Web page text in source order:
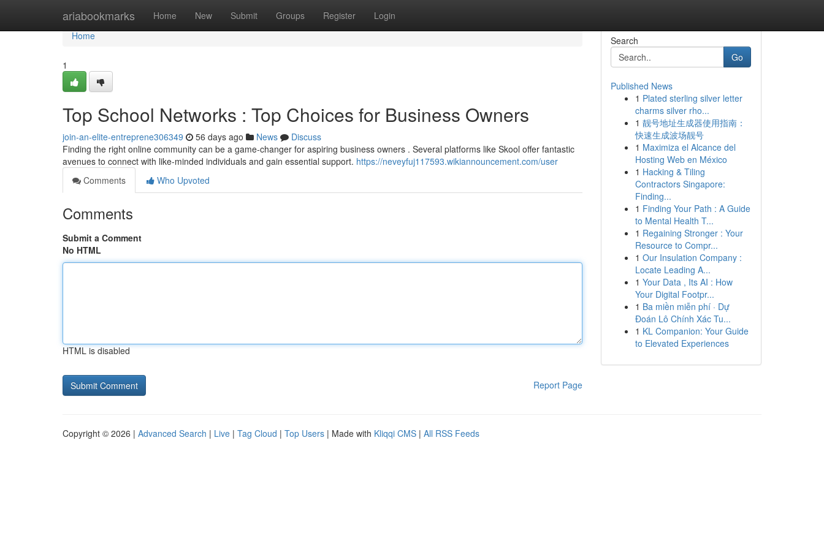
ariabookmarks Home New Submit Groups Register Login
Home
Home
1
Top School Networks : Top Choices for Business Owners
join-an-elite-entreprene306349 56 days ago News
Discuss
Finding the right online community can be a game-changer for aspiring business owners . Several platforms like Skool offer fantastic
avenues to connect with like-minded individuals and gain essential support. https://neveyfuj117593.wikiannouncement.com/user
Comments
Who Upvoted
Comments
Submit a Comment
No HTML
HTML is disabled
Report Page
Search
Go
Published News
1 Plated sterling silver letter
charms silver rho...
1 靓号地址生成器使用指南：
快速生成波场靓号
1 Maximiza el Alcance del
Hosting Web en México
1 Hacking & Tiling
Contractors Singapore:
Finding...
1 Finding Your Path : A Guide
to Mental Health T...
1 Regaining Stronger : Your
Resource to Compr...
1 Our Insulation Company :
Locate Leading A...
1 Your Data , Its AI : How
Your Digital Footpr...
1 Ba miền miễn phí · Dự
Đoán Lô Chính Xác Tu...
1 KL Companion: Your Guide
to Elevated Experiences
Copyright © 2026 | Advanced Search | Live | Tag Cloud | Top Users | Made with Kliqqi CMS | All RSS Feeds